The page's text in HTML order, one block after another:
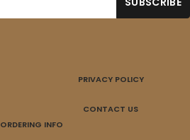
PRIVACY POLICY
CONTACT US
ORDERING INFO